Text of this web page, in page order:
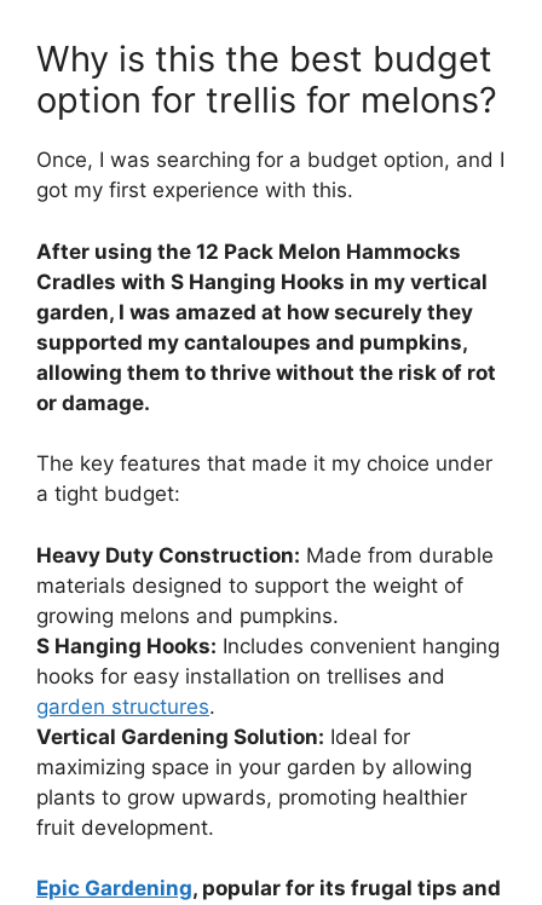
Why is this the best budget
option for trellis for melons?
Once, I was searching for a budget option, and I
got my first experience with this.
After using the 12 Pack Melon Hammocks
Cradles with S Hanging Hooks in my vertical
garden, I was amazed at how securely they
supported my cantaloupes and pumpkins,
allowing them to thrive without the risk of rot
or damage.
The key features that made it my choice under
a tight budget:
Heavy Duty Construction: Made from durable
materials designed to support the weight of
growing melons and pumpkins.
S Hanging Hooks: Includes convenient hanging
hooks for easy installation on trellises and
garden structures.
Vertical Gardening Solution: Ideal for
maximizing space in your garden by allowing
plants to grow upwards, promoting healthier
fruit development.
Epic Gardening, popular for its frugal tips and